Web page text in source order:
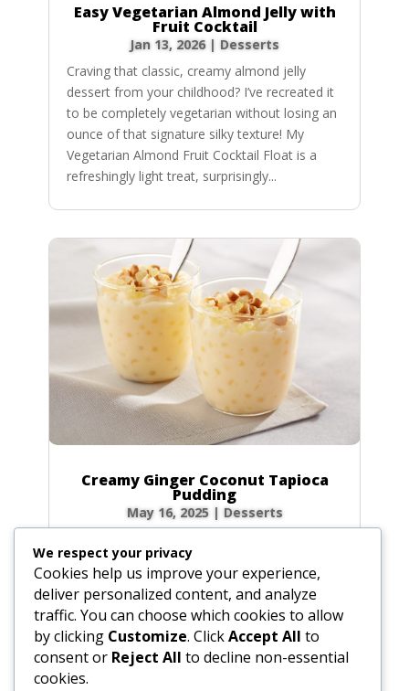
Easy Vegetarian Almond Jelly with
Fruit Cocktail
Jan 13, 2026| Desserts
Craving that classic, creamy almond jelly
dessert from your childhood? I’ve recreated it
to be completely vegetarian without losing an
ounce of that signature silky texture! My
Vegetarian Almond Fruit Cocktail Float is a
refreshingly light treat, surprisingly...
Creamy Ginger Coconut Tapioca
Pudding
May 16, 2025| Desserts
a bowl of creamy tapioca pudding. This recipe
elevates the classic dessert with a warm, spicy
kick from homemade ginger syrup and the
luscious richness of coconut milk. Each
spoonful is a delightful dance of chewy...
We respect your privacy
Cookies help us improve your experience,
deliver personalized content, and analyze
traffic. You can choose which cookies to allow
by clicking Customize. ClickAccept All to
consent or Reject All to decline non-essential
cookies.